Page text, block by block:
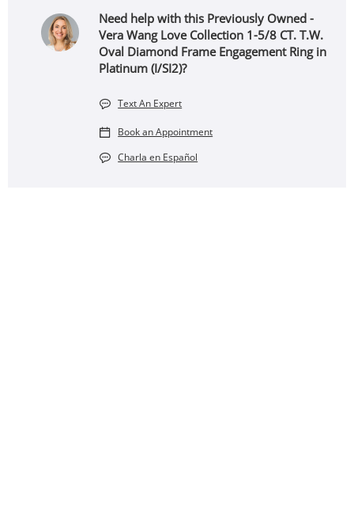
Need help with this Previously Owned -
Vera Wang Love Collection 1-5/8 CT. T.W.
Oval Diamond Frame Engagement Ring in
Platinum (I/SI2)?
Text An Expert
Book an Appointment
Charla en Español